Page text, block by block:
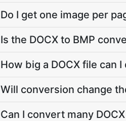
Do I get one image per
Is the DOCX to BMP
How big a DOCX file can
Will conversion change
Can I convert many